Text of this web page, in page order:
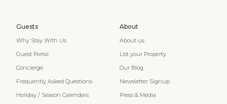
Guests
Why Stay With Us
Guest Portal
Concierge
Frequently Asked Questions
Holiday / Season Calendars
About
About us
List your Property
Our Blog
Newsletter Signup
Press & Media